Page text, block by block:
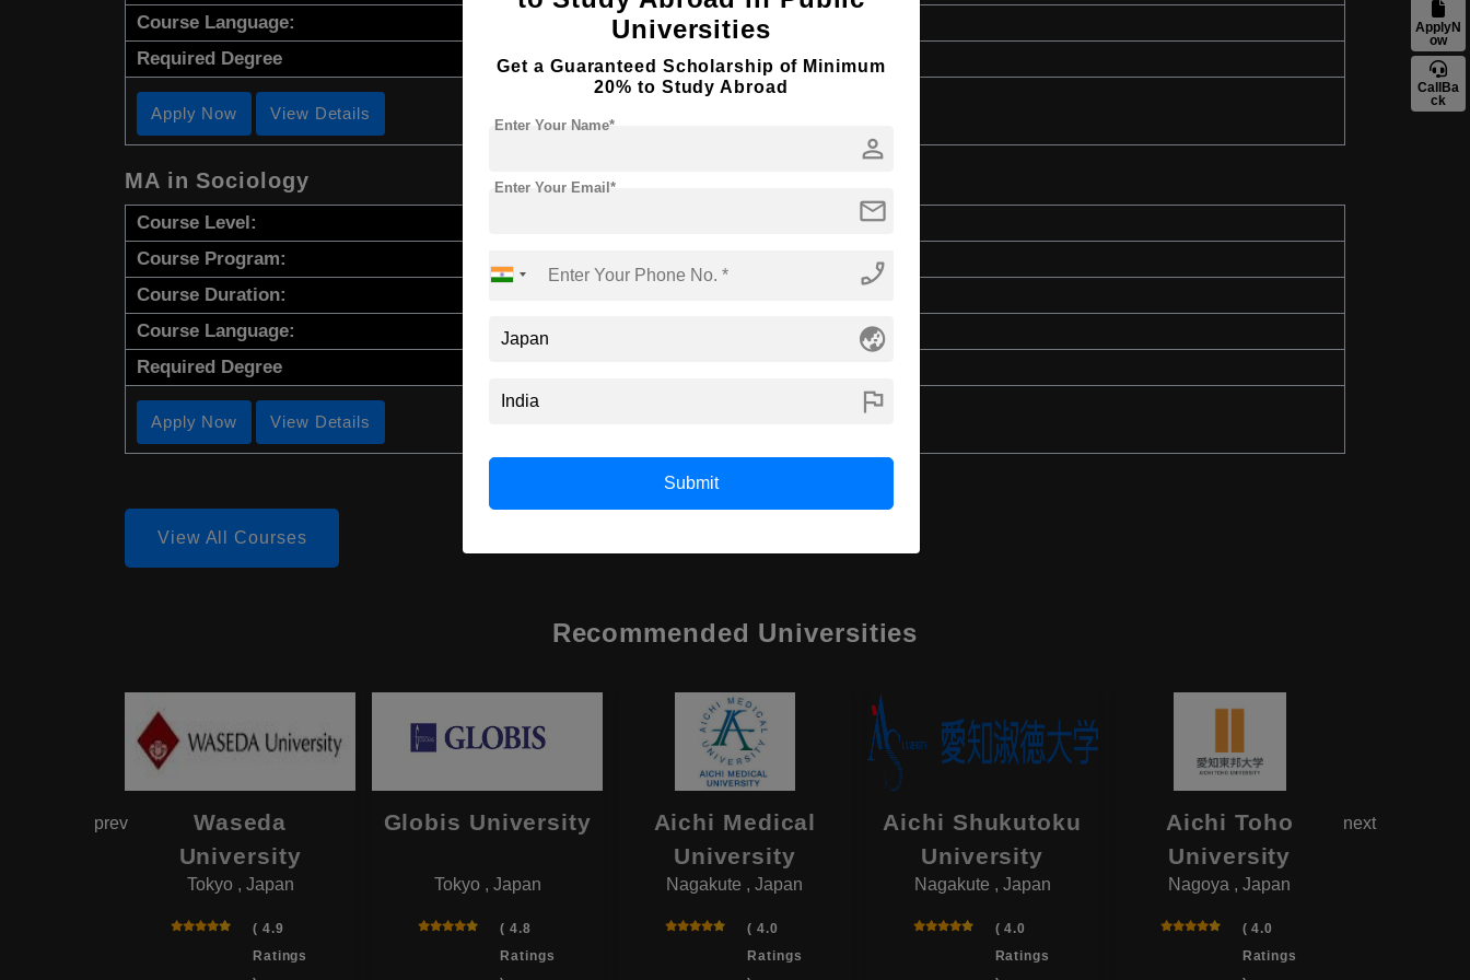
Course Language: English
Required Degree 4 Year Bachelor’s Degree
Apply Now View Details
MA in Sociology
Course Level:
Course Program:
Course Duration:
Course Language:
Required Degree
Apply Now View Details
View All Courses
Recommended Universities
Waseda
University
Tokyo , Japan
( 4.9
Ratings
Globis University
Tokyo , Japan
( 4.8
Ratings
Aichi Medical
University
Nagakute , Japan
( 4.0
Ratings
Aichi Shukutoku
University
Nagakute , Japan
( 4.0
Ratings
Aichi Toho
University
Nagoya , Japan
( 4.0
Ratings
prev next
ApplyN
ow
CallBa
ck
Universities
Get a Guaranteed Scholarship of Minimum
20% to Study Abroad
person
Enter Your Name*
mail
Enter Your Email*
phone_enabled
globe_asia
flag
Submit